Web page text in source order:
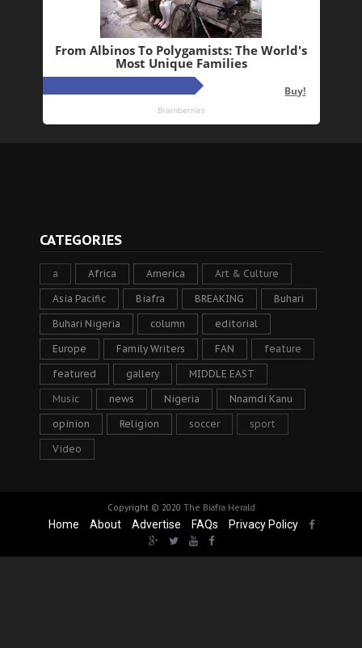
CATEGORIES
a Africa America Art & Culture
Asia Pacific Biafra BREAKING Buhari
Buhari Nigeria column editorial
Europe Family Writers FAN feature
featured gallery MIDDLE EAST
Music news Nigeria Nnamdi Kanu
opinion Religion soccer sport
Video
Copyright © 2020 The Biafra Herald
Home About Advertise FAQs Privacy Policy